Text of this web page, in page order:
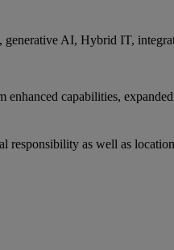
AI, Hybrid IT,
capabilities,
responsibility as well as